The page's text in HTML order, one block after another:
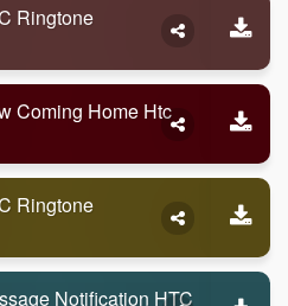
Ringtone
Coming Home Htc
Ringtone
Notification HTC